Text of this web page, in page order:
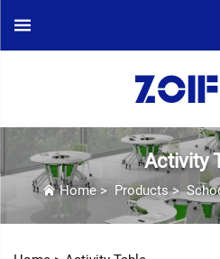
Activity
Home> Products>